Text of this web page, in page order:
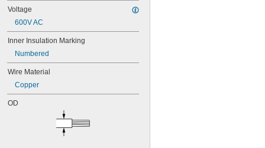
Voltage
600V AC
Inner Insulation Marking
Numbered
Wire Material
Copper
OD